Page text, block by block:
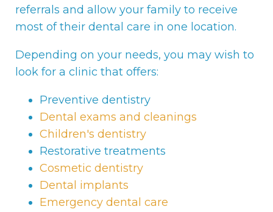
referrals and allow your family to receive
most of their dental care in one location.
Depending on your needs, you may wish to
look for a clinic that offers:
Preventive dentistry
Dental exams and cleanings
Children's dentistry
Restorative treatments
Cosmetic dentistry
Dental implants
Emergency dental care